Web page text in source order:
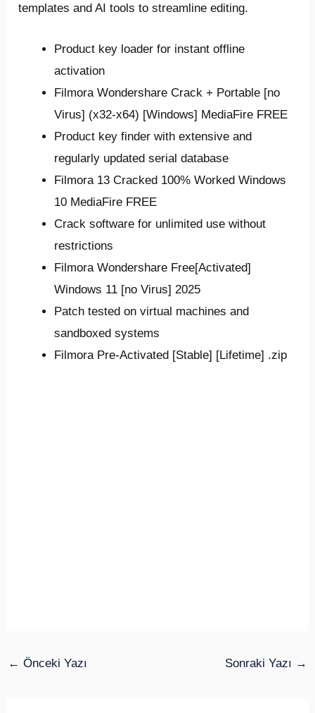
templates and AI tools to streamline editing.
Product key loader for instant offline
activation
Filmora Wondershare Crack + Portable [no
Virus] (x32-x64) [Windows] MediaFire FREE
Product key finder with extensive and
regularly updated serial database
Filmora 13 Cracked 100% Worked Windows
10 MediaFire FREE
Crack software for unlimited use without
restrictions
Filmora Wondershare Free[Activated]
Windows 11 [no Virus] 2025
Patch tested on virtual machines and
sandboxed systems
Filmora Pre-Activated [Stable] [Lifetime] .zip
← Önceki Yazı Sonraki Yazı →